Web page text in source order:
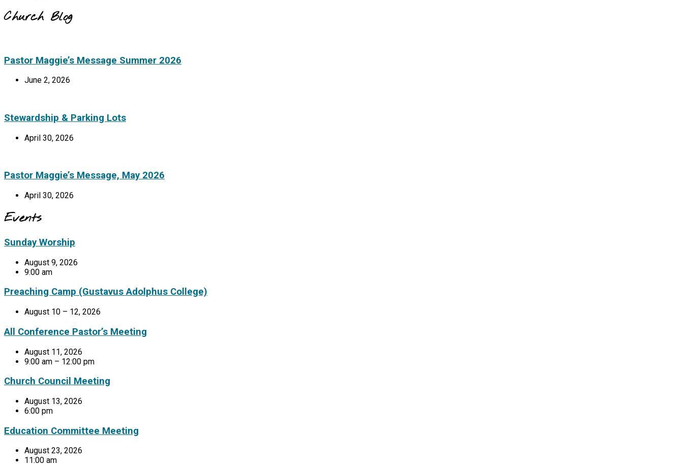
Church Blog
Pastor Maggie’s Message Summer 2026
June 2, 2026
Stewardship & Parking Lots
April 30, 2026
Pastor Maggie’s Message, May 2026
April 30, 2026
Events
Sunday Worship
August 9, 2026
9:00 am
Preaching Camp (Gustavus Adolphus College)
August 10 – 12, 2026
All Conference Pastor’s Meeting
August 11, 2026
9:00 am – 12:00 pm
Church Council Meeting
August 13, 2026
6:00 pm
Education Committee Meeting
August 23, 2026
11:00 am